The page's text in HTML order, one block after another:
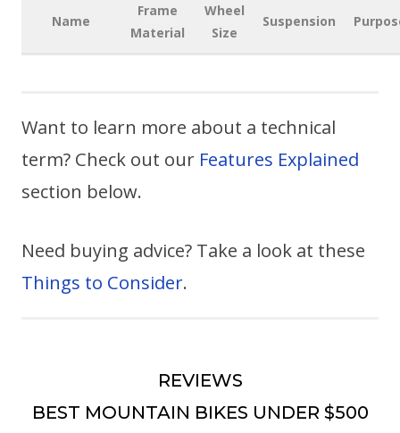
Name
Frame
Material
Wheel
Size
Suspension
Want to learn more about a technical
term? Check out our Features Explained
section below.
Need buying advice? Take a look at these
Things to Consider.
REVIEWS
BEST MOUNTAIN BIKES UNDER $500